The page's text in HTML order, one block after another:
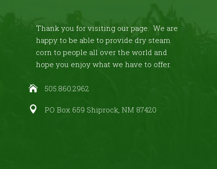
Thank you for visiting our page. We are
happy to be able to provide dry steam
corn to people all over the world and
hope you enjoy what we have to offer.
505.860.2962
PO Box 659 Shiprock, NM 87420